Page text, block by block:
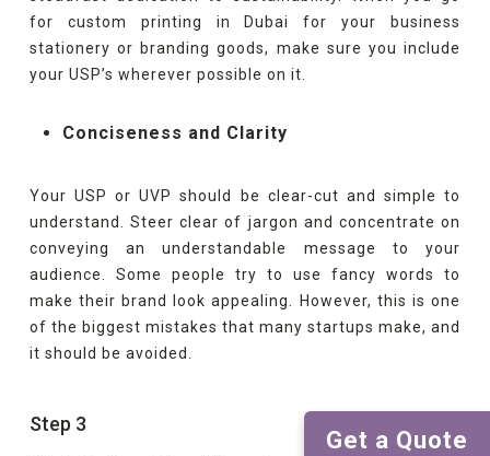
for custom printing in Dubai for your business
stationery or branding goods, make sure you include
your USP’s wherever possible on it.
Conciseness and Clarity
Your USP or UVP should be clear-cut and simple to
understand. Steer clear of jargon and concentrate on
conveying an understandable message to your
audience. Some people try to use fancy words to
make their brand look appealing. However, this is one
of the biggest mistakes that many startups make, and
it should be avoided.
Step 3
Get a Quote